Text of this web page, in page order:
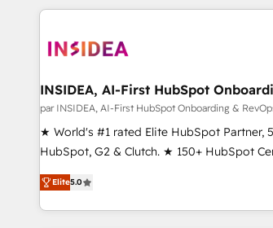
brands. 🔄 Implementation & Integration - Seamless
technical development team. - 19 HubSpot-certified trainers
funnel marketing and high-performance
Point Success Media. - Expert deployment of Breeze AI and
custom agents to automate growth. 🏆 Elite Excellence - 8
platform accreditations and deep HIPAA-
resilient growth.
INSIDEA, AI-First HubSpot
par INSIDEA, AI-First HubSpot Onboarding &
★ World's #1 rated Elite HubSpot Partner,
HubSpot, G2 & Clutch. ★ 150+ HubSpot
Trainers across the team ★ 1,500+
five continents ★ AI-First, RevOps-led,
obsessed ★ Company of the Year 2024/25 INSIDEA
Elite5.0